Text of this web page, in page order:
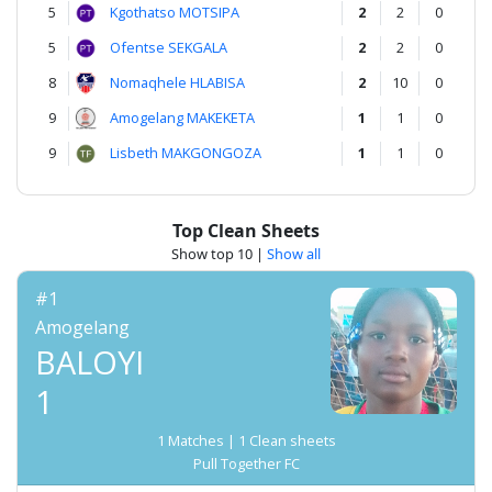
5
Kgothatso MOTSIPA 2 2
0
5
Ofentse SEKGALA 2 2
0
8
Nomaqhele HLABISA 2 10
0
9
Amogelang MAKEKETA 1 1
0
9
Lisbeth MAKGONGOZA 1 1 0
Top Clean Sheets
Show top 10 | Show all
#1
Amogelang
BALOYI
1
1 Matches | 1 Clean sheets
Pull Together FC